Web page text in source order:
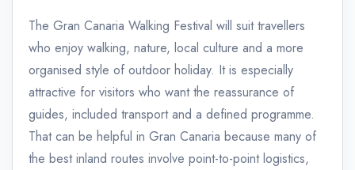
The Gran Canaria Walking Festival will suit travellers
who enjoy walking, nature, local culture and a more
organised style of outdoor holiday. It is especially
attractive for visitors who want the reassurance of
guides, included transport and a defined programme.
That can be helpful in Gran Canaria because many of
the best inland routes involve point-to-point logistics,